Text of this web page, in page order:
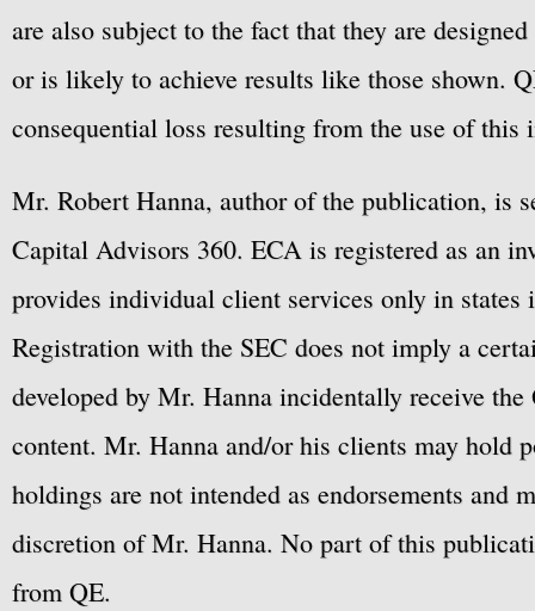
are also subject to the fact that they are
or is likely to achieve results like those shown.
consequential loss resulting from the use of this
Mr. Robert Hanna, author of the publication, is
Capital Advisors 360. ECA is registered as an
provides individual client services only in
Registration with the SEC does not imply a
developed by Mr. Hanna incidentally receive
content. Mr. Hanna and/or his clients may hold
holdings are not intended as endorsements
discretion of Mr. Hanna. No part of this
from QE.